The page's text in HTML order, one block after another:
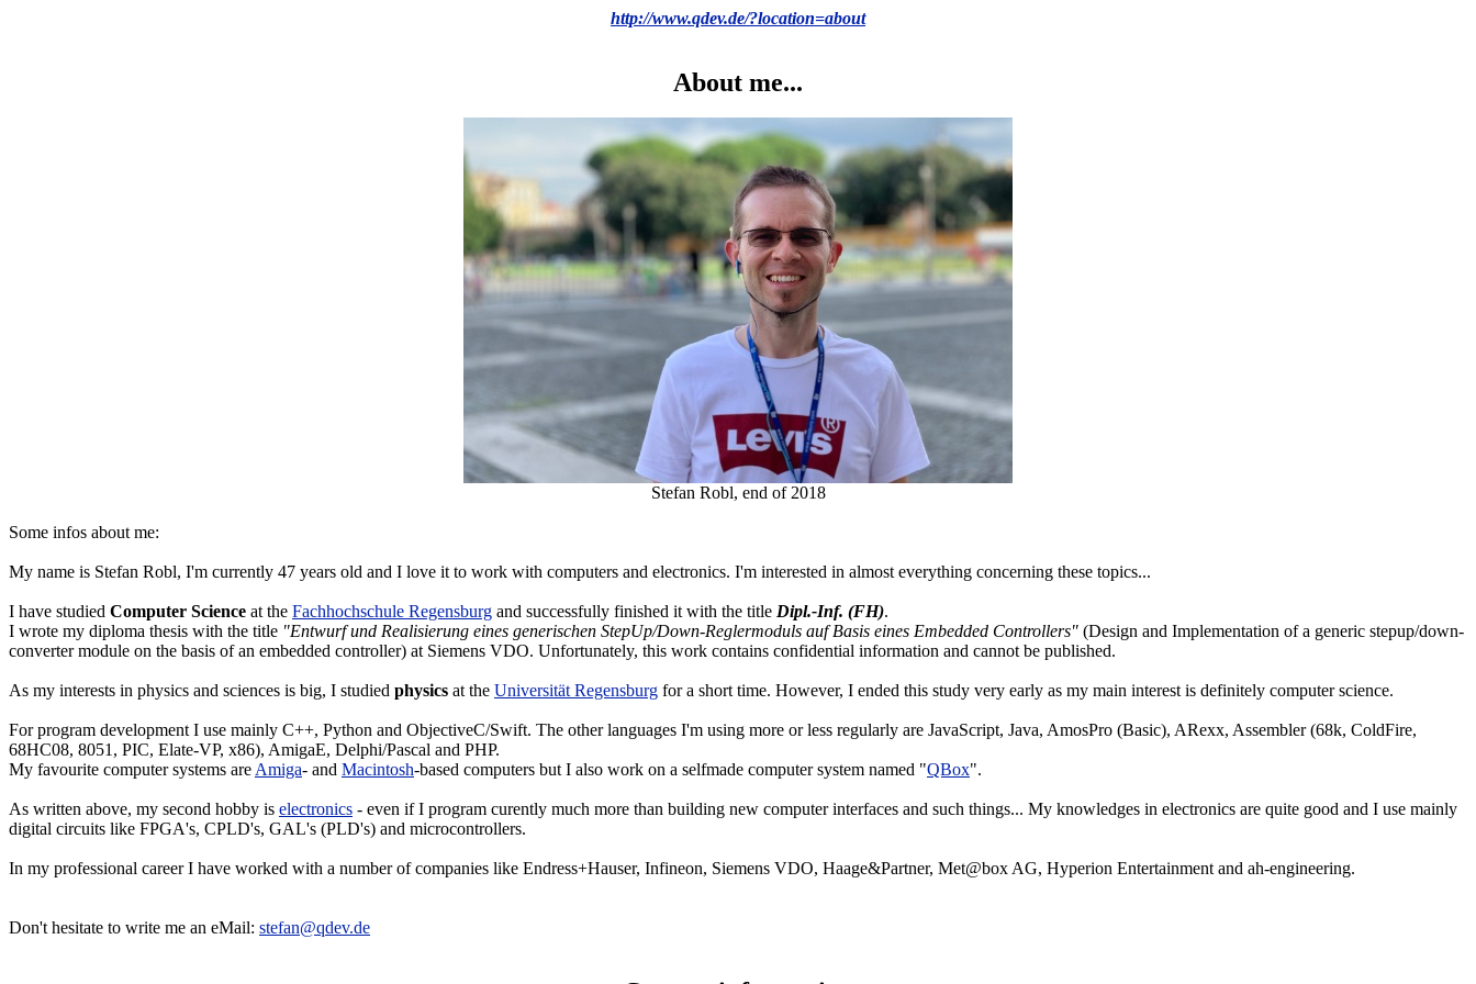
http://www.qdev.de/?location=about
About me...
Stefan Robl, end of 2018
Some infos about me:
My name is Stefan Robl, I'm currently 47 years old and I love it to work with computers and electronics. I'm interested in almost everything concerning these topics...
I have studied Computer Science at the Fachhochschule Regensburg and successfully finished it with the title Dipl.-Inf. (FH).
I wrote my diploma thesis with the title "Entwurf und Realisierung eines generischen StepUp/Down-Reglermoduls auf Basis eines Embedded Controllers" (Design and Implementation of a generic stepup/down-
converter module on the basis of an embedded controller) at Siemens VDO. Unfortunately, this work contains confidential information and cannot be published.
As my interests in physics and sciences is big, I studied physics at the Universität Regensburg for a short time. However, I ended this study very early as my main interest is definitely computer science.
For program development I use mainly C++, Python and ObjectiveC/Swift. The other languages I'm using more or less regularly are JavaScript, Java, AmosPro (Basic), ARexx, Assembler (68k, ColdFire,
68HC08, 8051, PIC, Elate-VP, x86), AmigaE, Delphi/Pascal and PHP.
My favourite computer systems are Amiga- and Macintosh-based computers but I also work on a selfmade computer system named "QBox".
As written above, my second hobby is electronics - even if I program curently much more than building new computer interfaces and such things... My knowledges in electronics are quite good and I use mainly
digital circuits like FPGA's, CPLD's, GAL's (PLD's) and microcontrollers.
In my professional career I have worked with a number of companies like Endress+Hauser, Infineon, Siemens VDO, Haage&Partner, Met@box AG, Hyperion Entertainment and ah-engineering.
Don't hesitate to write me an eMail: stefan@qdev.de